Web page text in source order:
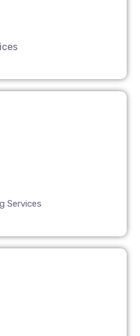
Services